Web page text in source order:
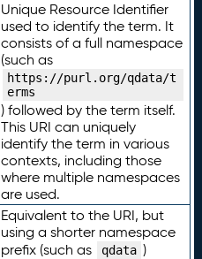
Unique Resource Identifier
used to identify the term. It
consists of a full namespace
(such as
https://purl.org/qdata/t
erms
) followed by the term itself.
This URI can uniquely
identify the term in various
contexts, including those
where multiple namespaces
are used.
Equivalent to the URI, but
using a shorter namespace
prefix (such as
qdata )